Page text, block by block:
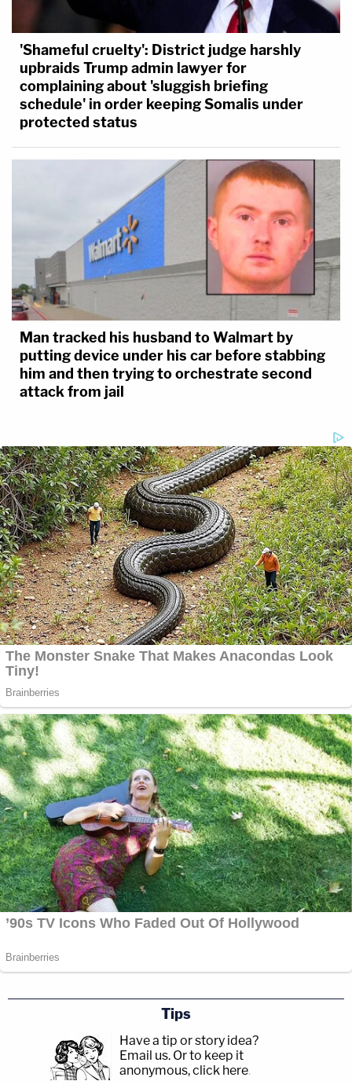
'Shameful cruelty': District judge harshly
upbraids Trump admin lawyer for
complaining about 'sluggish briefing
schedule' in order keeping Somalis under
protected status
Man tracked his husband to Walmart by
putting device under his car before stabbing
him and then trying to orchestrate second
attack from jail
Tips
Have a tip or story idea?
Email us. Or to keep it
anonymous, click here.